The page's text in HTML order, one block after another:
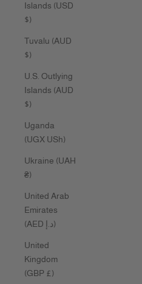
Islands (USD
$)
Tuvalu (AUD
$)
U.S. Outlying
Islands (AUD
$)
Uganda
(UGX USh)
Ukraine (UAH
₴)
United Arab
Emirates
(AED د.إ)
United
Kingdom
(GBP £)